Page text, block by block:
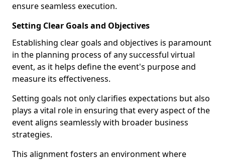
ensure seamless execution.
Setting Clear Goals and Objectives
Establishing clear goals and objectives is paramount
in the planning process of any successful virtual
event, as it helps define the event's purpose and
measure its effectiveness.
Setting goals not only clarifies expectations but also
plays a vital role in ensuring that every aspect of the
event aligns seamlessly with broader business
strategies.
This alignment fosters an environment where